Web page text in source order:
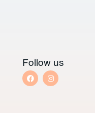
Follow us